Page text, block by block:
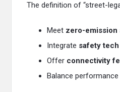
The definition of “street-
Meet zero-emission
Integrate safety tech
Offer connectivity
Balance